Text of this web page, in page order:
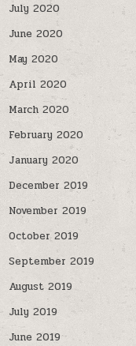
July 2020
June 2020
May 2020
April 2020
March 2020
February 2020
January 2020
December 2019
November 2019
October 2019
September 2019
August 2019
July 2019
June 2019